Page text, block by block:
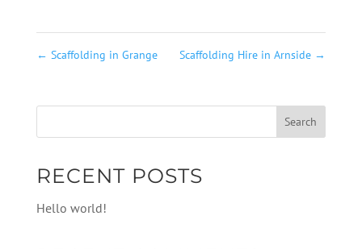
← Scaffolding in Grange Scaffolding Hire in Arnside →
RECENT POSTS
Hello world!